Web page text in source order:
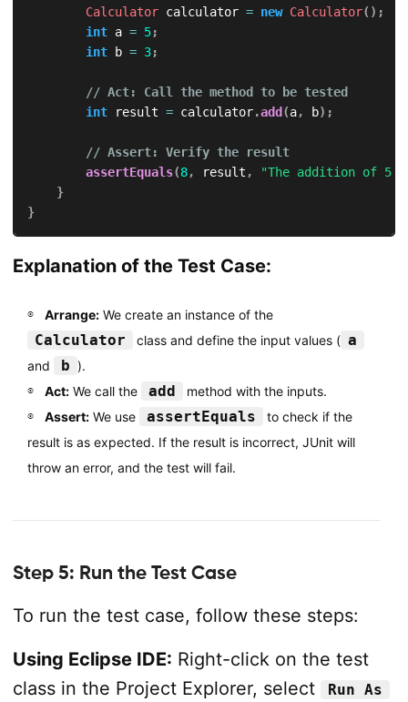
Calculator calculator = new Calculator( ) ;
int a = 5;
int b = 3;
// Act: Call the method to be tested
int result = calculator.add (a, b) ;
// Assert: Verify the result
assertEquals(8, result ,
"The addition of 5
}
}
Explanation of the Test Case:
Arrange:We create an instance of the
Calculator class and define the input values ( a
and b ).
Act:We call the add
method with the inputs.
Assert:We use assertEquals
to check if the
result is as expected. If the result is incorrect, JUnit will
throw an error, and the test will fail.
Step 5: Run the Test Case
To run the test case, follow these steps:
Using Eclipse IDE: Right-click on the test
class in the Project Explorer, select
Run As